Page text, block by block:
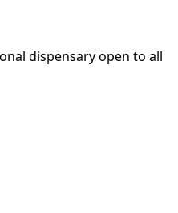
dispensary open to all